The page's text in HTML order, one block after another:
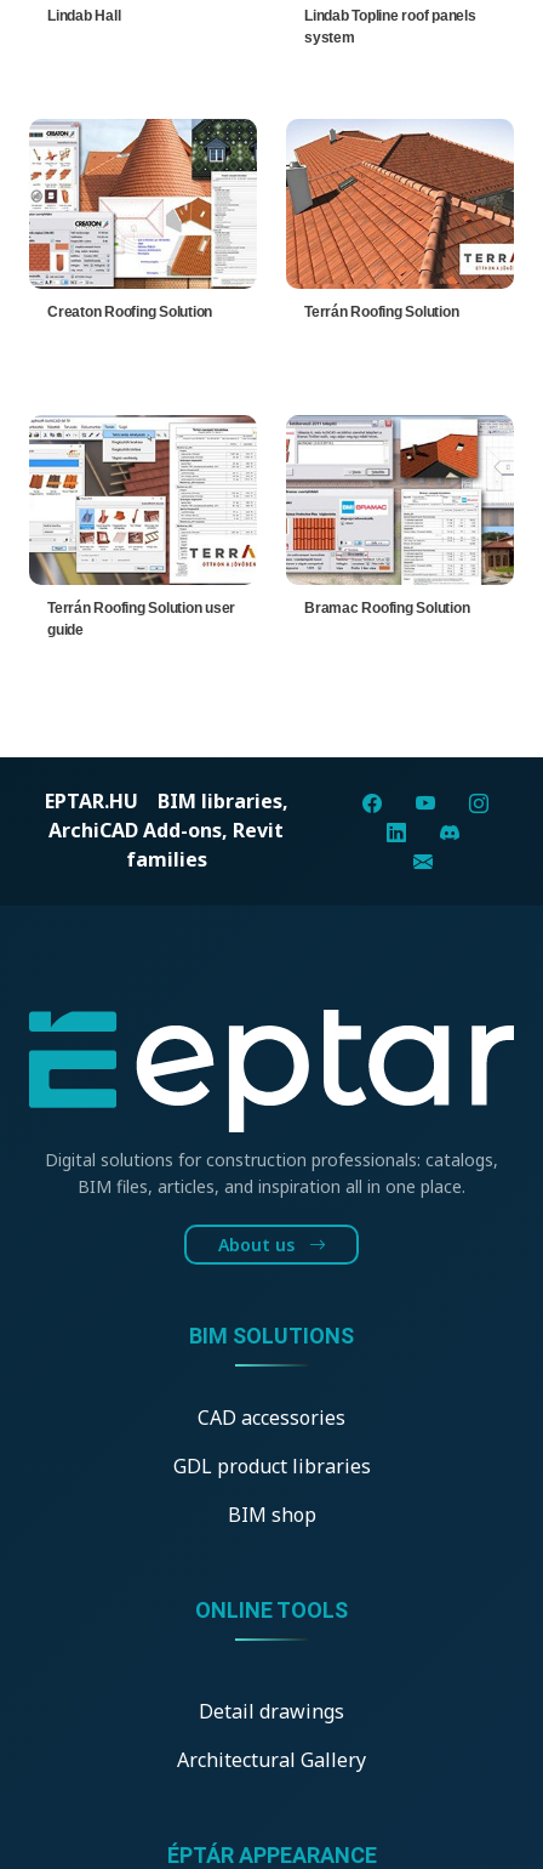
Lindab Hall
Lindab Topline roof panels
system
Creaton Roofing Solution Terrán Roofing Solution
Terrán Roofing Solution user
guide
Bramac Roofing Solution
EPTAR.HU BIM libraries,
ArchiCAD Add-ons, Revit
families
Digital solutions for construction professionals: catalogs,
BIM files, articles, and inspiration all in one place.
About us
BIM SOLUTIONS
CAD accessories
GDL product libraries
BIM shop
ONLINE TOOLS
Detail drawings
Architectural Gallery
ÉPTÁR APPEARANCE